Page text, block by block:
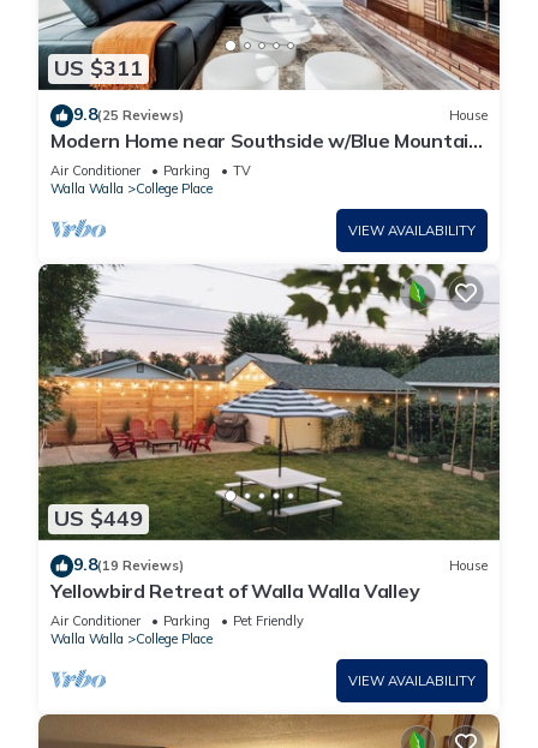
US $311
9.8(25 Reviews) House
Modern Home near Southside w/Blue Mountain
Views
Air Conditioner Parking
TV
Walla Walla
College Place
VIEW AVAILABILITY
US $449
9.8(19 Reviews) House
Yellowbird Retreat of Walla Walla Valley
Air Conditioner Parking
Pet Friendly
Walla Walla
College Place
VIEW AVAILABILITY